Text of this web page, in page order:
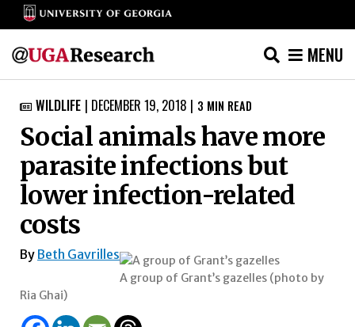
content
MENU
 WILDLIFE | DECEMBER 19, 2018 | 3 MIN READ
Social animals have more
parasite infections but
lower infection-related
costs
By Beth Gavrilles
A group of Grant’s gazelles (photo by
Ria Ghai)